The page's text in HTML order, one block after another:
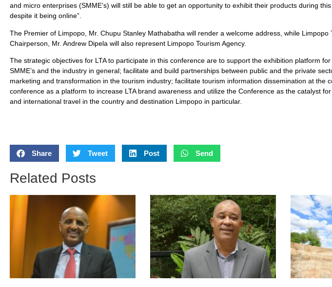
and micro enterprises (SMME’s) will still be able to get an opportunity to exhibit their products during
despite it being online”.
The Premier of Limpopo, Mr. Chupu Stanley Mathabatha will render a welcome address, while Limpopo
Chairperson, Mr. Andrew Dipela will also represent Limpopo Tourism Agency.
The strategic objectives for LTA to participate in this conference are to support the exhibition platform
SMME’s and the industry in general; facilitate and build partnerships between public and the private
marketing and transformation in the tourism industry; facilitate tourism information dissemination at the
conference as a platform to increase LTA brand awareness and utilize the Conference as the catalyst
and international travel in the country and destination Limpopo in particular.
Share Tweet Post Send
Related Posts